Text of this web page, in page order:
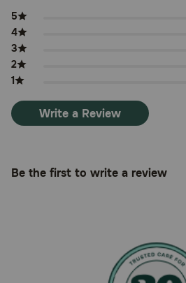
5
4
3
2
1
Write a Review
Be the first to write a review